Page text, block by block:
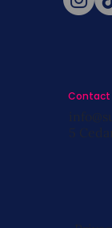
Contact
5